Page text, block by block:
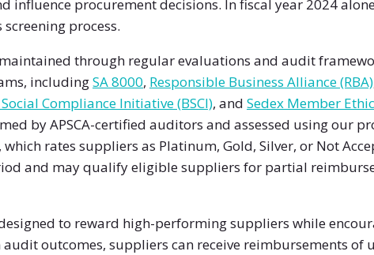
influence procurement decisions. In fiscal year 2024
process.
through regular evaluations and audit
includingSA 8000, Responsible Business Alliance (RBA)
Compliance Initiative (BSCI), and Sedex Member
by APSCA-certified auditors and assessed using our
which rates suppliers as Platinum, Gold, Silver, or Not
and may qualify eligible suppliers for partial
to reward high-performing suppliers while
outcomes, suppliers can receive reimbursements of